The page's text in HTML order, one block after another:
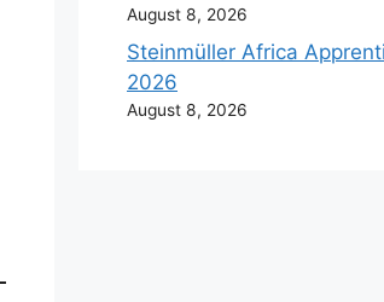
August 8, 2026
Steinmüller Africa
2026
August 8, 2026